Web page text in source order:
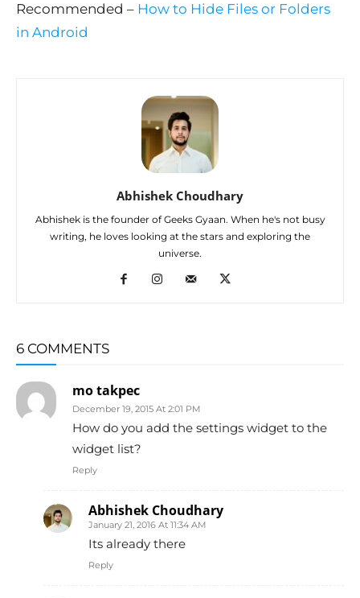
Recommended – How to Hide Files or Folders
in Android
Abhishek Choudhary
Abhishek is the founder of Geeks Gyaan. When he's not busy
writing, he loves looking at the stars and exploring the
universe.
6 COMMENTS
mo takpec
December 19, 2015 At 2:01 PM
How do you add the settings widget to the
widget list?
Reply
Abhishek Choudhary
January 21, 2016 At 11:34 AM
Its already there
Reply